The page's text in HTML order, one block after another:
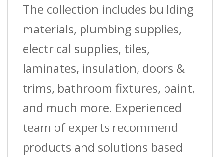
The collection includes building
materials, plumbing supplies,
electrical supplies, tiles,
laminates, insulation, doors &
trims, bathroom fixtures, paint,
and much more. Experienced
team of experts recommend
products and solutions based